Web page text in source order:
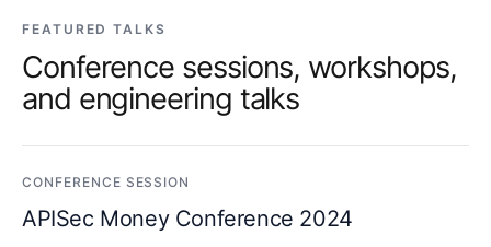
FEATURED TALKS
Conference sessions, workshops,
and engineering talks
CONFERENCE SESSION
APISec Money Conference 2024